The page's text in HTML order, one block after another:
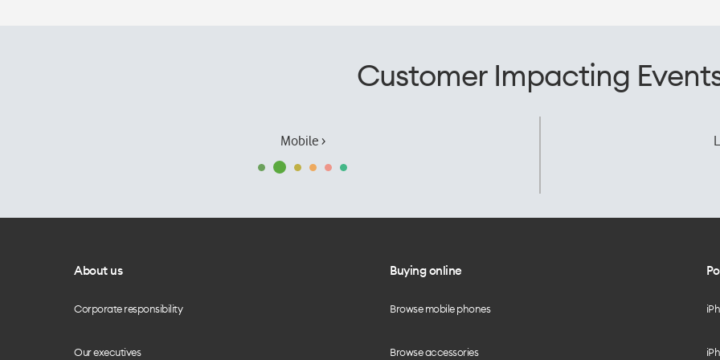
Customer Impacting
Mobile ›
About us
Corporate responsibility
Our executives
Buying online
Browse mobile phones
Browse accessories